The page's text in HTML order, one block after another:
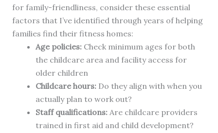
for family-friendliness, consider these essential
factors that I’ve identified through years of helping
families find their fitness homes:
Age policies:Check minimum ages for both
the childcare area and facility access for
older children
Childcare hours:Do they align with when you
actually plan to work out?
Staff qualifications:Are childcare providers
trained in first aid and child development?